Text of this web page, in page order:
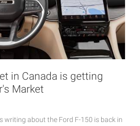
in Canada is getting
Market
writing about the Ford F-150 is back in